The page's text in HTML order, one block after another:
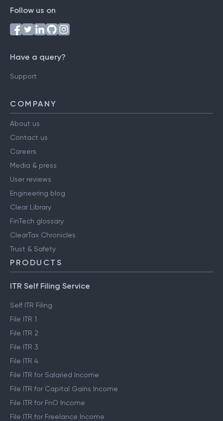
Follow us on
Have a query?
Support
COMPANY
About us
Contact us
Careers
Media & press
User reviews
Engineering blog
Clear Library
FinTech glossary
ClearTax Chronicles
Trust & Safety
PRODUCTS
ITR Self Filing Service
Self ITR Filing
File ITR 1
File ITR 2
File ITR 3
File ITR 4
File ITR for Salaried Income
File ITR for Capital Gains Income
File ITR for FnO Income
File ITR for Freelance Income